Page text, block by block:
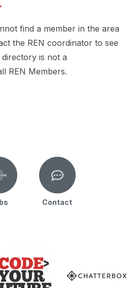
find a member in the area
the REN coordinator to see
is not a
REN Members.
Contact